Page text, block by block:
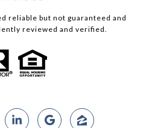
reliable but not guaranteed and
reviewed and verified.